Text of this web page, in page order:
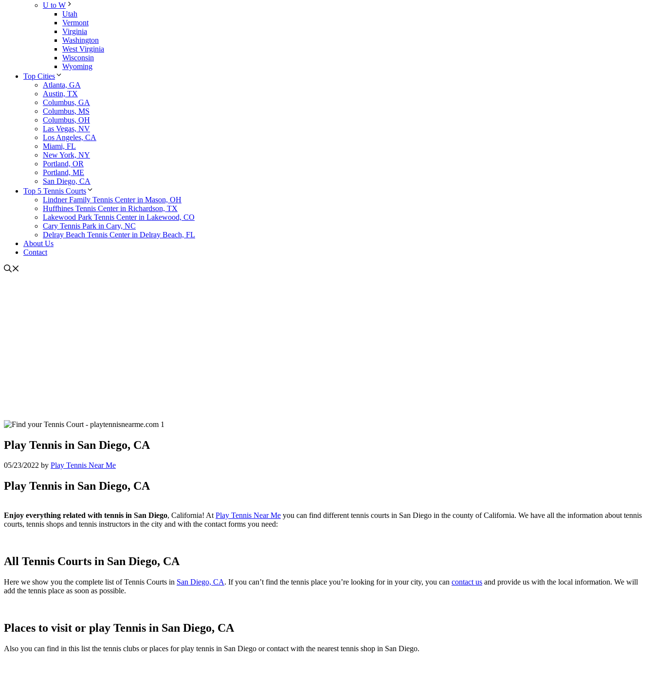
U to W
Utah
Vermont
Virginia
Washington
West Virginia
Wisconsin
Wyoming
Top Cities
Atlanta, GA
Austin, TX
Columbus, GA
Columbus, MS
Columbus, OH
Las Vegas, NV
Los Angeles, CA
Miami, FL
New York, NY
Portland, OR
Portland, ME
San Diego, CA
Top 5 Tennis Courts
Lindner Family Tennis Center in Mason, OH
Huffhines Tennis Center in Richardson, TX
Lakewood Park Tennis Center in Lakewood, CO
Cary Tennis Park in Cary, NC
Delray Beach Tennis Center in Delray Beach, FL
About Us
Contact
Play Tennis in San Diego, CA
05/23/2022 by Play Tennis Near Me
Play Tennis in San Diego, CA
Enjoy everything related with tennis in San Diego, California! At Play Tennis Near Me you can find different tennis courts in San Diego in the county of California. We have all the information about tennis
courts, tennis shops and tennis instructors in the city and with the contact forms you need:
All Tennis Courts in San Diego, CA
Here we show you the complete list of Tennis Courts in San Diego, CA. If you can’t find the tennis place you’re looking for in your city, you can contact us and provide us with the local information. We will
add the tennis place as soon as possible.
Places to visit or play Tennis in San Diego, CA
Also you can find in this list the tennis clubs or places for play tennis in San Diego or contact with the nearest tennis shop in San Diego.